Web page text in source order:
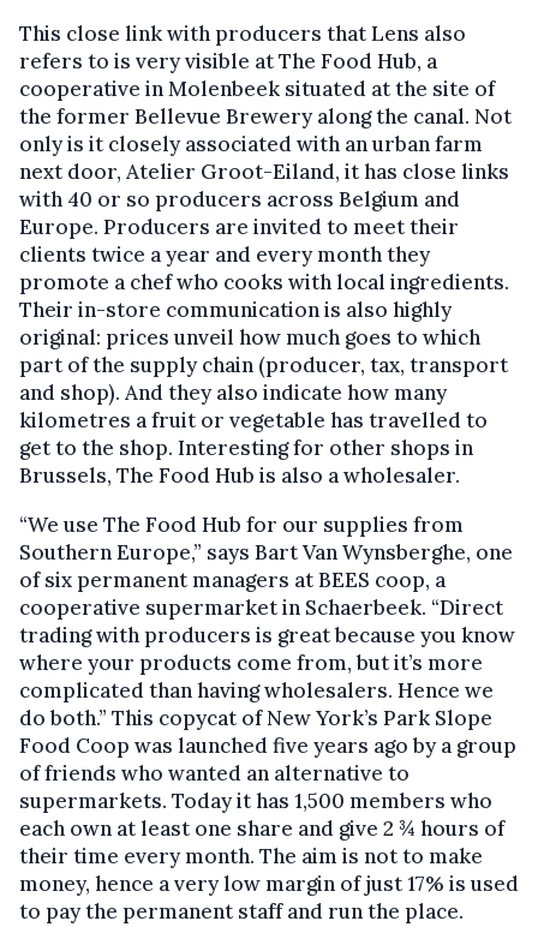
This close link with producers that Lens also
refers to is very visible at The Food Hub, a
cooperative in Molenbeek situated at the site of
the former Bellevue Brewery along the canal. Not
only is it closely associated with an urban farm
next door, Atelier Groot-Eiland, it has close links
with 40 or so producers across Belgium and
Europe. Producers are invited to meet their
clients twice a year and every month they
promote a chef who cooks with local ingredients.
Their in-store communication is also highly
original: prices unveil how much goes to which
part of the supply chain (producer, tax, transport
and shop). And they also indicate how many
kilometres a fruit or vegetable has travelled to
get to the shop. Interesting for other shops in
Brussels, The Food Hub is also a wholesaler.
“We use The Food Hub for our supplies from
Southern Europe,” says Bart Van Wynsberghe, one
of six permanent managers at BEES coop, a
cooperative supermarket in Schaerbeek. “Direct
trading with producers is great because you know
where your products come from, but it’s more
complicated than having wholesalers. Hence we
do both.” This copycat of New York’s Park Slope
Food Coop was launched five years ago by a group
of friends who wanted an alternative to
supermarkets. Today it has 1,500 members who
each own at least one share and give 2 ¾ hours of
their time every month. The aim is not to make
money, hence a very low margin of just 17% is used
to pay the permanent staff and run the place.